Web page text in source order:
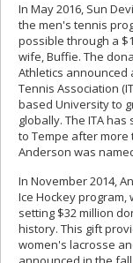
In May 2016, Sun
the men's tennis
possible through a
wife, Buffie. The
Athletics announced
Tennis Association
based University to
globally. The ITA
to Tempe after more
Anderson was
In November 2014,
Ice Hockey
setting $32 million
history. This gift
women's lacrosse